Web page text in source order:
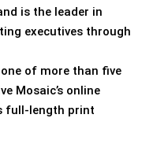
is the leader in
executives through
of more than five
Mosaic’s online
full-length print